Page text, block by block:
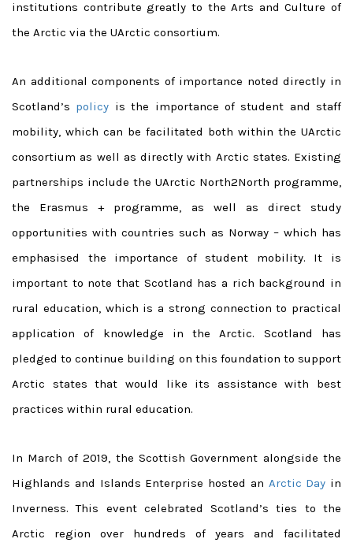
institutions contribute greatly to the Arts and Culture of
the Arctic via the UArctic consortium.
An additional components of importance noted directly in
Scotland’s policy is the importance of student and staff
mobility, which can be facilitated both within the UArctic
consortium as well as directly with Arctic states. Existing
partnerships include the UArctic North2North programme,
the Erasmus + programme, as well as direct study
opportunities with countries such as Norway – which has
emphasised the importance of student mobility.
It is
important to note that Scotland has a rich background in
rural education, which is a strong connection to practical
application of knowledge in the Arctic. Scotland has
pledged to continue building on this foundation to support
Arctic states that would like its assistance with best
practices within rural education.
In March of 2019, the Scottish Government alongside the
Highlands and Islands Enterprise hosted an Arctic Day in
Inverness. This event celebrated Scotland’s ties to the
Arctic region over hundreds of years and facilitated